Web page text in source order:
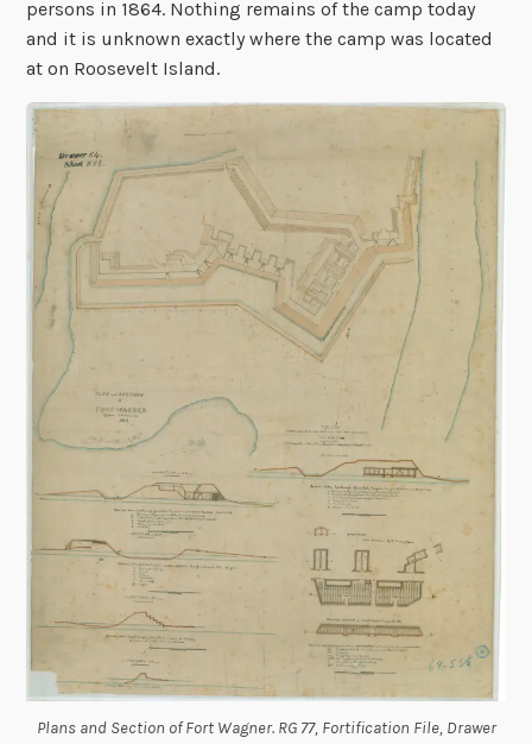
persons in 1864. Nothing remains of the camp today
and it is unknown exactly where the camp was located
at on Roosevelt Island.
Plans and Section of Fort Wagner. RG 77, Fortification File, Drawer